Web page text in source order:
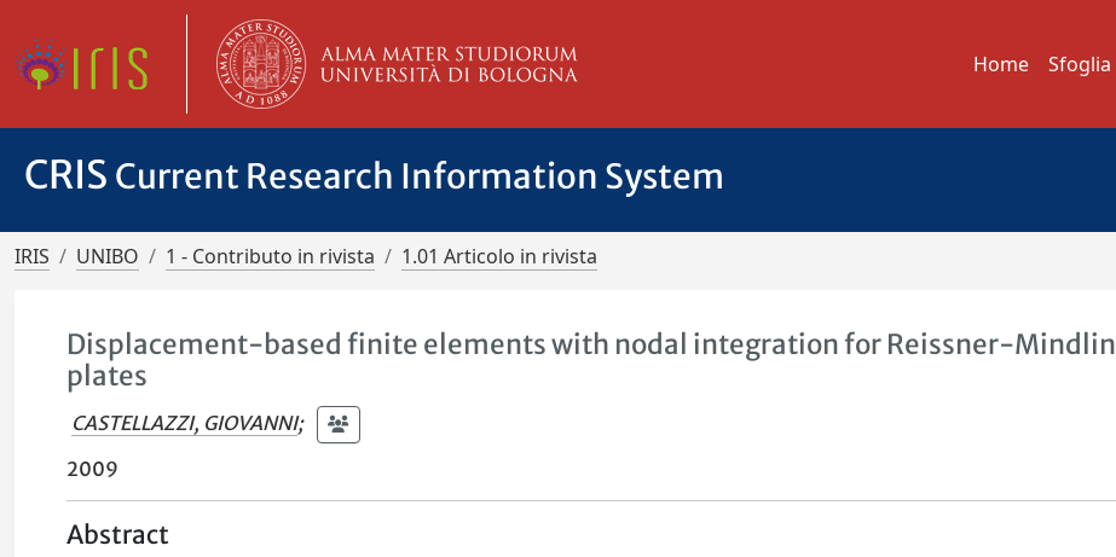
Home Sfoglia
CRIS Current Research Information System
IRIS UNIBO 1 - Contributo in rivista 1.01 Articolo in rivista
Displacement-based finite elements with nodal integration for Reissner-Mindlin
plates
CASTELLAZZI, GIOVANNI;
2009
Abstract